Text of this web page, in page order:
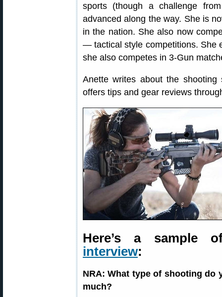
sports (though a challenge
advanced along the way. She is
in the nation. She also now
— tactical style competitions. She
she also competes in 3-Gun
Anette writes about the
offers tips and gear reviews
Here’s a sample
interview:
NRA: What type of shooting do
much?